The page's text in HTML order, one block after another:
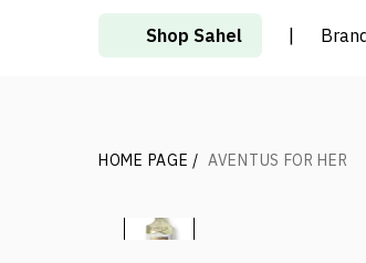
Shop Sahel |
HOME PAGE / AVENTUS FOR HER